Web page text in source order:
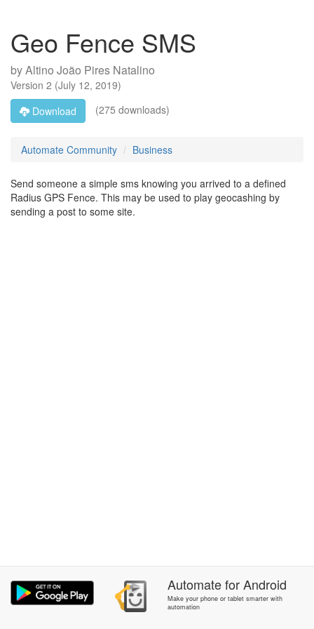
Geo Fence SMS
byAltino João Pires Natalino
Version 2 (July 12, 2019)
Download
(275 downloads)
Automate Community Business
Send someone a simple sms knowing you arrived to a defined
Radius GPS Fence. This may be used to play geocashing by
sending a post to some site.
AutomateforAndroid
Make your phone or tablet smarter with
automation